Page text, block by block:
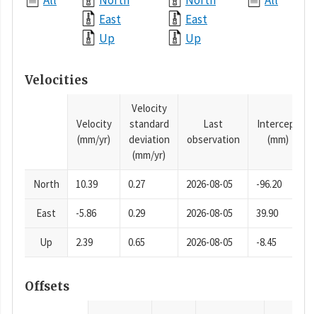
East
Up
East
Up
Velocities
Velocity
(mm/yr)
Velocity
standard
deviation
(mm/yr)
Last
observation
Intercept
(mm)
North 10.39 0.27 2026-08-05 -96.20
East -5.86 0.29 2026-08-05 39.90
Up 2.39 0.65 2026-08-05 -8.45
Offsets